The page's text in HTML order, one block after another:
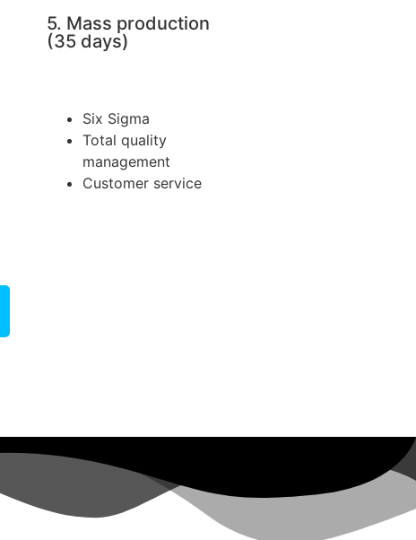
5. Mass production
(35 days)
Six Sigma
Total quality
management
Customer service